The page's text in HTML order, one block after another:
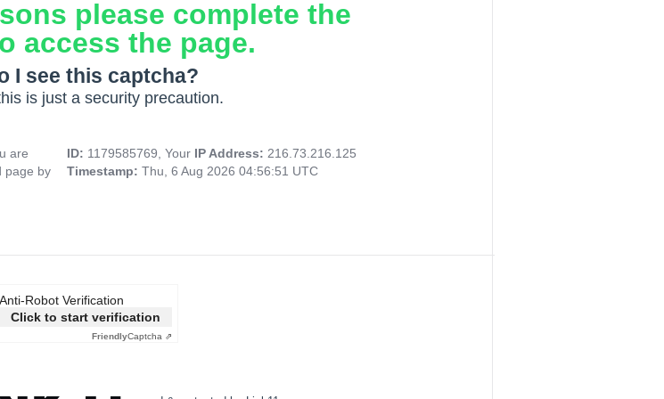
please complete the
access the page.
I see this captcha?
is just a security precaution.
are
page by
ID: 1179585769, Your IP Address: 216.73.216.125
Timestamp: Thu, 6 Aug 2026 04:56:51 UTC
Anti-Robot Verification
Click to start verification
FriendlyCaptcha ⇗